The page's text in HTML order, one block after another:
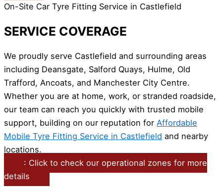
On-Site Car Tyre Fitting Service in Castlefield
SERVICE COVERAGE
We proudly serve Castlefield and surrounding areas
including Deansgate, Salford Quays, Hulme, Old
Trafford, Ancoats, and Manchester City Centre.
Whether you are at home, work, or stranded roadside,
our team can reach you quickly with trusted mobile
support, building on our reputation for Affordable
Mobile Tyre Fitting Service in Castlefield and nearby
locations.
: Click to check our operational zones for more
details